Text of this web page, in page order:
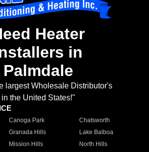
Heater
in
Palmdale
largest Wholesale Distributor's
in the United States!"
Canoga Park
Chatsworth
Granada Hills
Lake Balboa
Mission Hills
North Hills